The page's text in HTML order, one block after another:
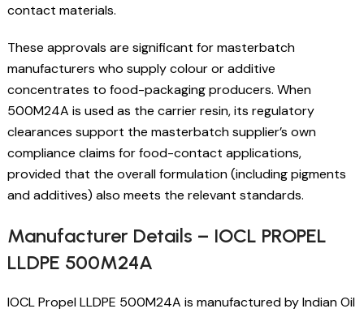
contact materials.
These approvals are significant for masterbatch
manufacturers who supply colour or additive
concentrates to food-packaging producers. When
500M24A is used as the carrier resin, its regulatory
clearances support the masterbatch supplier’s own
compliance claims for food-contact applications,
provided that the overall formulation (including pigments
and additives) also meets the relevant standards.
Manufacturer Details – IOCL PROPEL
LLDPE 500M24A
IOCL Propel LLDPE 500M24A is manufactured by Indian Oil